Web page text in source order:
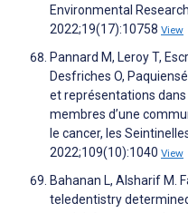
Environmental
2022;19(17):10758 View
Pannard M, Leroy T,
Desfriches O,
et représentations
membres d’une
le cancer, les
2022;109(10):1040 View
Bahanan L, Alsharif M.
teledentistry